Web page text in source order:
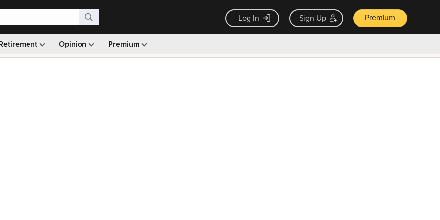
Log In Sign Up Premium
Opinion Premium
Monthly picks · Ad-free browsing · 30-day money back guarantee